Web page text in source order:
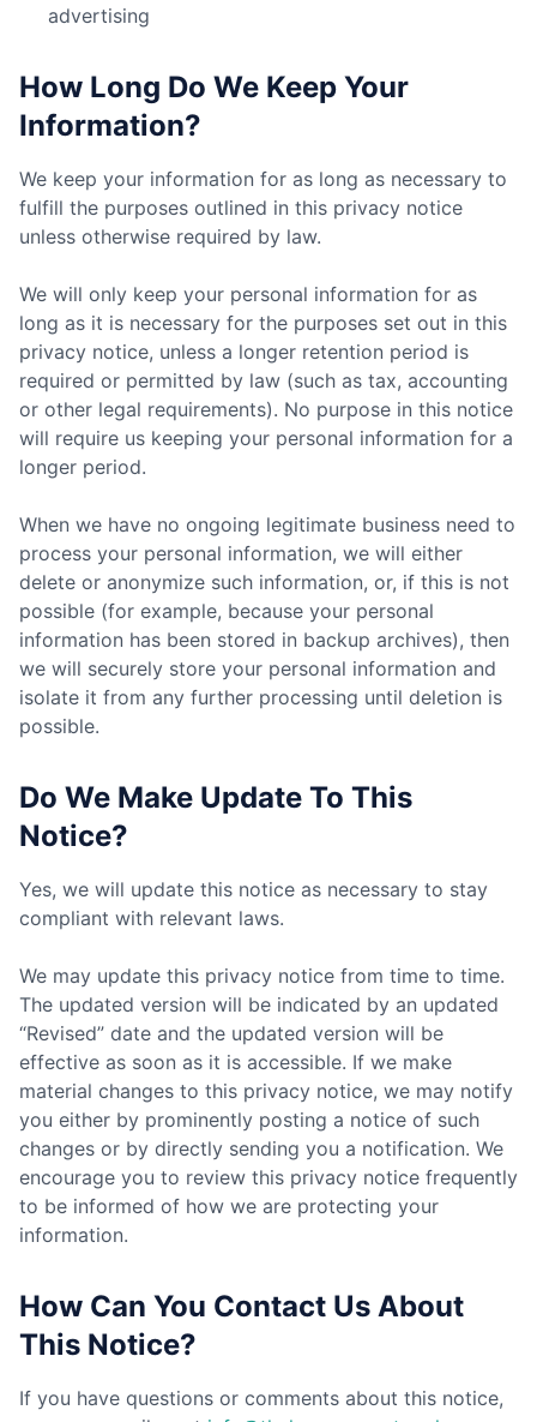
advertising
How Long Do We Keep Your
Information?
We keep your information for as long as necessary to
fulfill the purposes outlined in this privacy notice
unless otherwise required by law.
We will only keep your personal information for as
long as it is necessary for the purposes set out in this
privacy notice, unless a longer retention period is
required or permitted by law (such as tax, accounting
or other legal requirements). No purpose in this notice
will require us keeping your personal information for a
longer period.
When we have no ongoing legitimate business need to
process your personal information, we will either
delete or anonymize such information, or, if this is not
possible (for example, because your personal
information has been stored in backup archives), then
we will securely store your personal information and
isolate it from any further processing until deletion is
possible.
Do We Make Update To This
Notice?
Yes, we will update this notice as necessary to stay
compliant with relevant laws.
We may update this privacy notice from time to time.
The updated version will be indicated by an updated
“Revised” date and the updated version will be
effective as soon as it is accessible. If we make
material changes to this privacy notice, we may notify
you either by prominently posting a notice of such
changes or by directly sending you a notification. We
encourage you to review this privacy notice frequently
to be informed of how we are protecting your
information.
How Can You Contact Us About
This Notice?
If you have questions or comments about this notice,